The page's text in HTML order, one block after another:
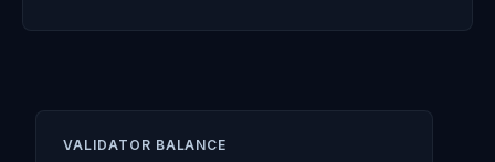
VALIDATOR BALANCE